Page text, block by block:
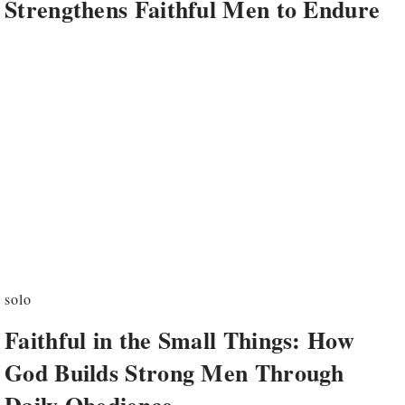
Strengthens Faithful Men to Endure
solo
Faithful in the Small Things: How
God Builds Strong Men Through